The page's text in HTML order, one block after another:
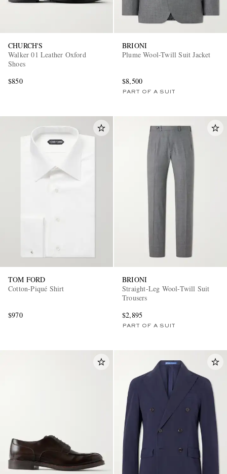
CHURCH'S
Walker 01 Leather Oxford
Shoes
$850
BRIONI
Plume Wool-Twill Suit Jacket
$8,500
PART OF A SUIT
TOM FORD
Cotton-Piqué Shirt
$970
BRIONI
Straight-Leg Wool-Twill Suit
Trousers
$2,895
PART OF A SUIT